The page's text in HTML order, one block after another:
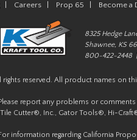
Careers Prop 65 Become a
8325 Hedge
Shawnee, KS
800-422-2448
reserved. All product names on
report any problems or
Cutter®, Inc., Gator Tools®, Hi-
information regarding California